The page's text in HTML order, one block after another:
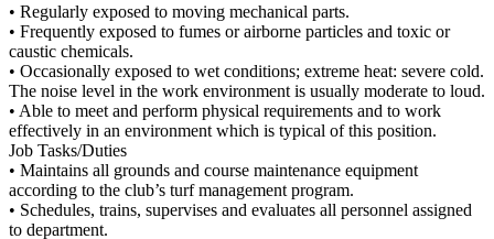
• Regularly exposed to moving mechanical parts.
• Frequently exposed to fumes or airborne particles and toxic or
caustic chemicals.
• Occasionally exposed to wet conditions; extreme heat: severe cold.
The noise level in the work environment is usually moderate to loud.
• Able to meet and perform physical requirements and to work
effectively in an environment which is typical of this position.
Job Tasks/Duties
• Maintains all grounds and course maintenance equipment
according to the club’s turf management program.
• Schedules, trains, supervises and evaluates all personnel assigned
to department.